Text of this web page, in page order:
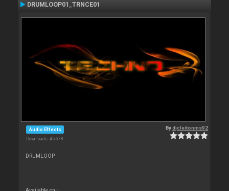
DRUMLOOP01_TRNCE01
Audio Effects
Downloads: 45 678
Bydjcleitonms92
DRUMLOOP